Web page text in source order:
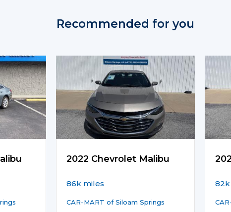
Recommended for you
2022 Chevrolet Malibu
86k miles
CAR-MART of Siloam Springs